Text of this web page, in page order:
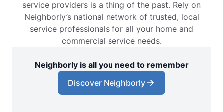
service providers is a thing of the past. Rely on
Neighborly’s national network of trusted, local
service professionals for all your home and
commercial service needs.
Neighborly is all you need to remember
Discover Neighborly